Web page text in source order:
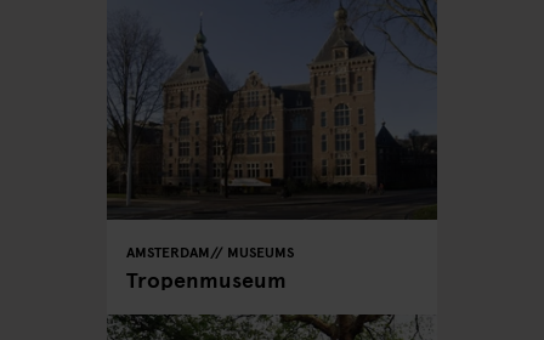
AMSTERDAM MUSEUMS
Tropenmuseum